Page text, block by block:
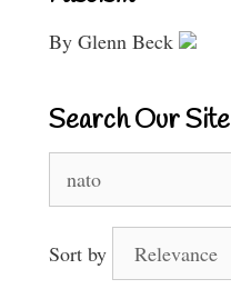
By Glenn Beck
Search Our Site
for:
Sort by